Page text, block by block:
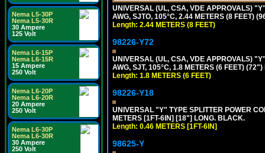
Nema L5-30P
Nema L5-30R
30 Ampere
125 Volt
Nema L6-15P
Nema L6-15R
15 Ampere
250 Volt
Nema L6-20P
Nema L6-20R
20 Ampere
250 Volt
Nema L6-30P
Nema L6-30R
30 Ampere
250 Volt
UNIVERSAL (UL, CSA, VDE APPROVALS)
AWG, SJTO, 105°C, 2.44 METERS (8 FEET)
Length: 2.44 METERS (8 FEET)
98226-Y72
UNIVERSAL (UL, CSA, VDE APPROVALS)
AWG, SJT, 105°C, 1.8 METERS (6 FEET)
Length: 1.8 METERS (6 FEET)
98226-Y18
UNIVERSAL "Y" TYPE SPLITTER POWER
METERS [1FT-6IN] [18"] LONG. BLACK.
Length: 0.46 METERS [1FT-6IN]
98625-Y